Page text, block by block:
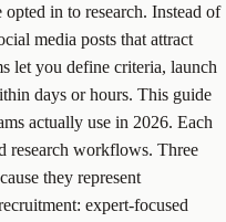
in to research. Instead of
media posts that attract
let you define criteria, launch
days or hours. This guide
actually use in 2026. Each
research workflows. Three
they represent
expert-focused